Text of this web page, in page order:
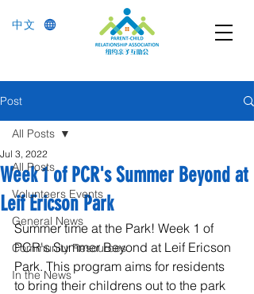
中文
Post
All Posts
Volunteers Events
General News
Community Resources
In the News
All Posts
Week 1 of PCR's Summer Beyond at
Leif Ericson Park
Jul 3, 2022
Summer time at the Park! Week 1 of
PCR's Summer Beyond at Leif Ericson
Park. This program aims for residents
to bring their childrens out to the park